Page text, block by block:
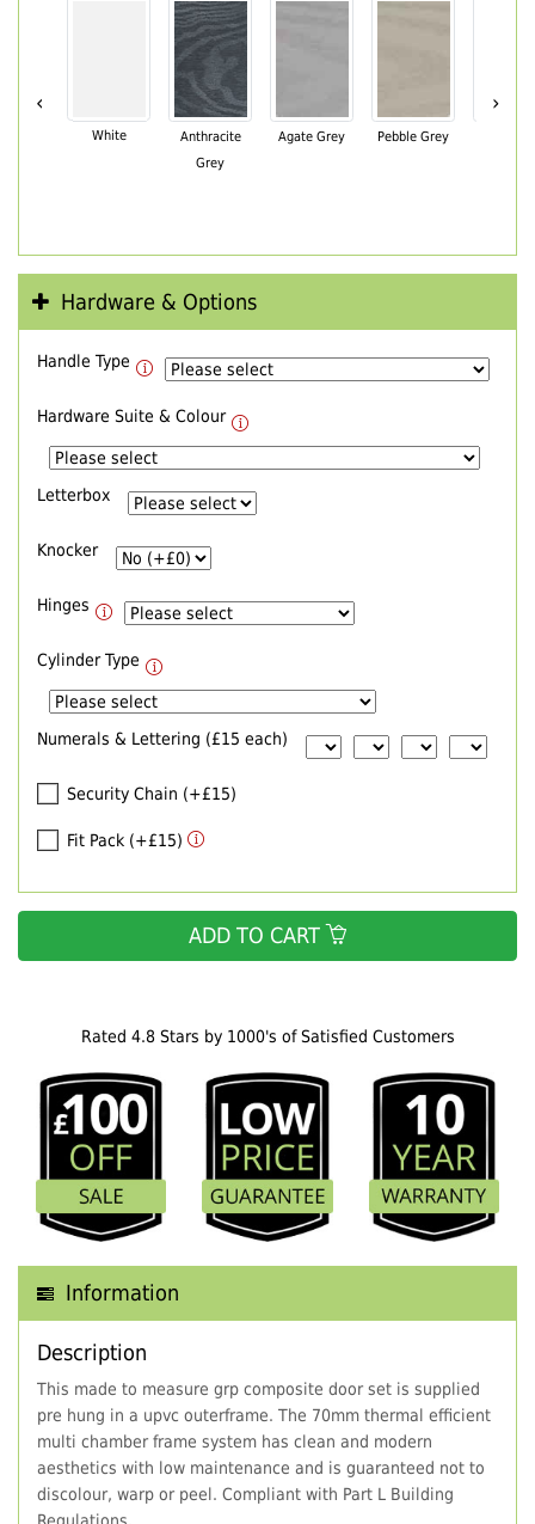
Rated 4.8 Stars by 1000's of Satisfied Customers
Information
Description
This made to measure grp composite door set is supplied
pre hung in a upvc outerframe. The 70mm thermal efficient
multi chamber frame system has clean and modern
aesthetics with low maintenance and is guaranteed not to
discolour, warp or peel. Compliant with Part L Building
‹
White
Anthracite
Grey
Agate Grey Pebble Grey
›
Hardware & Options
Handle Type
Hardware Suite & Colour
Letterbox
Knocker
Hinges
Cylinder Type
Numerals & Lettering (£15 each)
Security Chain (+£15)
Fit Pack (+£15)
ADD TO CART